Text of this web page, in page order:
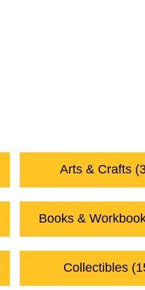
Arts & Crafts
Books &
Collectibles